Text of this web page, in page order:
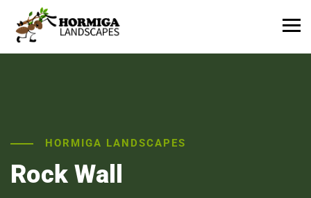
HORMIGA LANDSCAPES
Rock Wall